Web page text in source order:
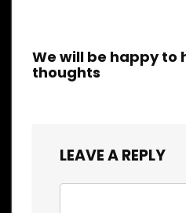
We will be happy to
thoughts
LEAVE A REPLY